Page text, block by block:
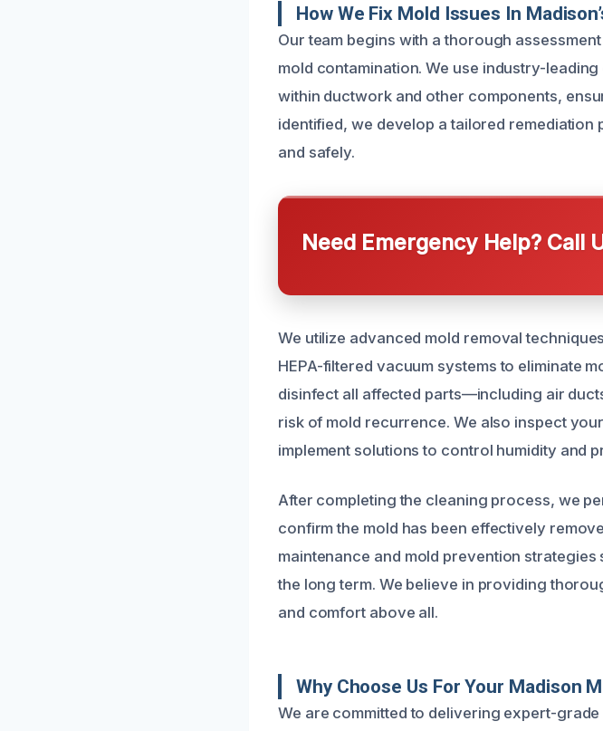
How We Fix Mold Issues In
Our team begins with a thorough
mold contamination. We use industry-
within ductwork and other components,
identified, we develop a tailored
and safely.
Need Emergency Help? Call
We utilize advanced mold removal
HEPA-filtered vacuum systems to eliminate
disinfect all affected parts—including air
risk of mold recurrence. We also inspect
implement solutions to control humidity and
After completing the cleaning process, we
confirm the mold has been effectively
maintenance and mold prevention
the long term. We believe in providing
and comfort above all.
Why Choose Us For Your Madison
We are committed to delivering expert-